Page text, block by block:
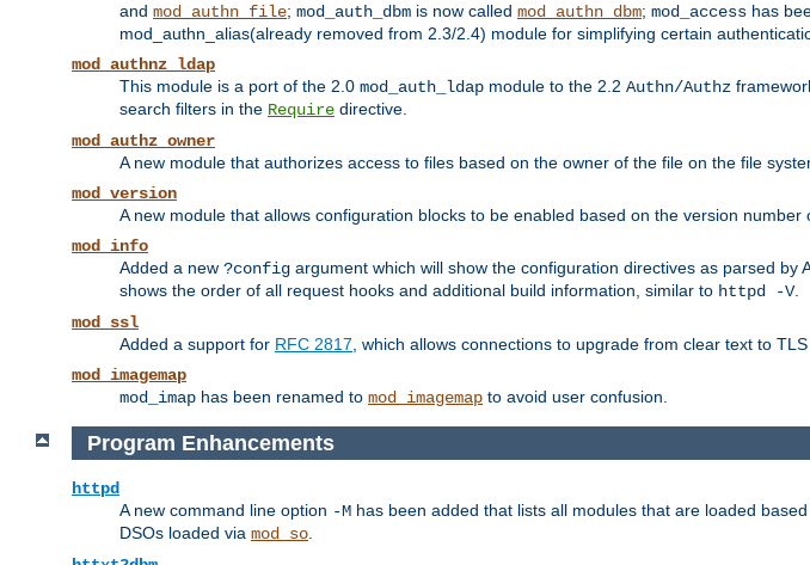
and mod_authn_file; mod_auth_dbm is now called mod_authn_dbm; mod_access has
mod_authn_alias(already removed from 2.3/2.4) module for simplifying certain
mod_authnz_ldap
This module is a port of the 2.0 mod_auth_ldap module to the 2.2 Authn/Authz
search filters in the Require directive.
mod_authz_owner
A new module that authorizes access to files based on the owner of the file on the file
mod_version
A new module that allows configuration blocks to be enabled based on the version number
mod_info
Added a new ?config argument which will show the configuration directives as parsed
shows the order of all request hooks and additional build information, similar to httpd -V.
mod_ssl
Added a support for RFC 2817 , which allows connections to upgrade from clear text to TLS
mod_imagemap
mod_imap has been renamed to mod_imagemap to avoid user confusion.
Program Enhancements
httpd
A new command line option -M has been added that lists all modules that are loaded
DSOs loaded via mod_so.